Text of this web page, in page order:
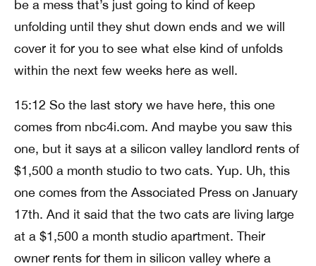
be a mess that’s just going to kind of keep
unfolding until they shut down ends and we will
cover it for you to see what else kind of unfolds
within the next few weeks here as well.
15:12 So the last story we have here, this one
comes from nbc4i.com. And maybe you saw this
one, but it says at a silicon valley landlord rents of
$1,500 a month studio to two cats. Yup. Uh, this
one comes from the Associated Press on January
17th. And it said that the two cats are living large
at a $1,500 a month studio apartment. Their
owner rents for them in silicon valley where a